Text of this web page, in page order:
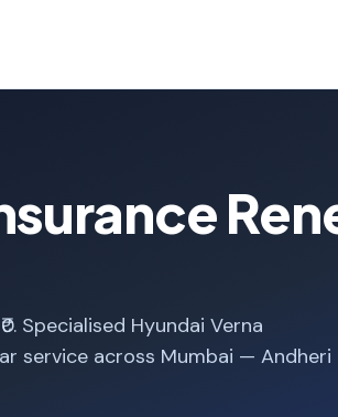
Specialised Hyundai Verna
service across Mumbai — Andheri